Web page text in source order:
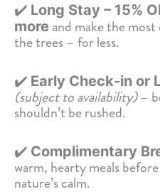
✔️ Long Stay – 15%
more and make the
the trees – for less.
✔️ Early Check-in or
(subject to availability)–
shouldn’t be rushed.
✔️ Complimentary
warm, hearty meals
nature’s calm.